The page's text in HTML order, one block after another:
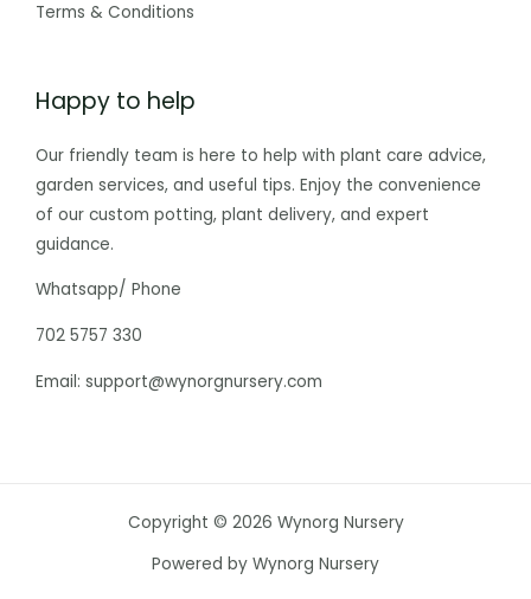
Terms & Conditions
Happy to help
Our friendly team is here to help with plant care advice,
garden services, and useful tips. Enjoy the convenience
of our custom potting, plant delivery, and expert
guidance.
Whatsapp/ Phone
702 5757 330
Email: support@wynorgnursery.com
Copyright © 2026 Wynorg Nursery
Powered by Wynorg Nursery